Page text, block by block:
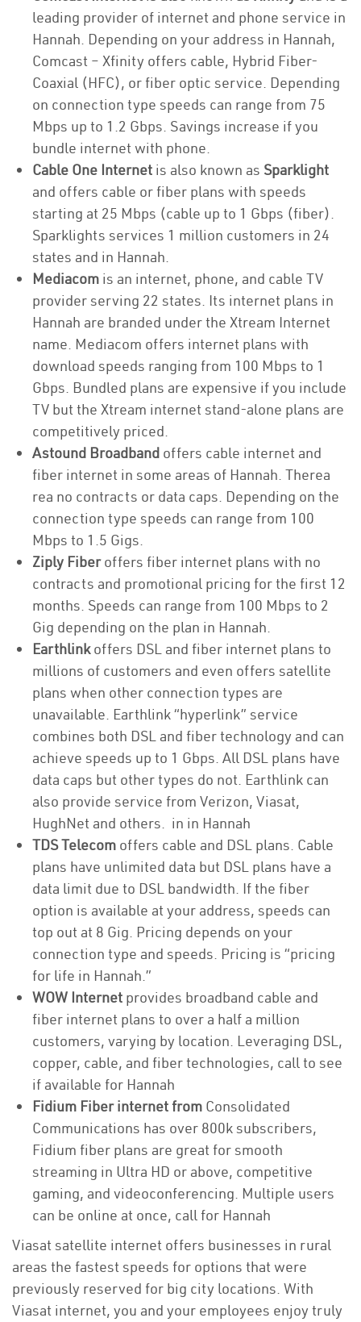
leading provider of internet and phone service in
Hannah. Depending on your address in Hannah,
Comcast – Xfinity offers cable, Hybrid Fiber-
Coaxial (HFC), or fiber optic service. Depending
on connection type speeds can range from 75
Mbps up to 1.2 Gbps. Savings increase if you
bundle internet with phone.
Cable One Internet is also known as Sparklight
and offers cable or fiber plans with speeds
starting at 25 Mbps (cable up to 1 Gbps (fiber).
Sparklights services 1 million customers in 24
states and in Hannah.
Mediacom is an internet, phone, and cable TV
provider serving 22 states. Its internet plans in
Hannah are branded under the Xtream Internet
name. Mediacom offers internet plans with
download speeds ranging from 100 Mbps to 1
Gbps. Bundled plans are expensive if you include
TV but the Xtream internet stand-alone plans are
competitively priced.
Astound Broadband offers cable internet and
fiber internet in some areas of Hannah. Therea
rea no contracts or data caps. Depending on the
connection type speeds can range from 100
Mbps to 1.5 Gigs.
Ziply Fiberoffers fiber internet plans with no
contracts and promotional pricing for the first 12
months. Speeds can range from 100 Mbps to 2
Gig depending on the plan in Hannah.
Earthlinkoffers DSL and fiber internet plans to
millions of customers and even offers satellite
plans when other connection types are
unavailable. Earthlink “hyperlink” service
combines both DSL and fiber technology and can
achieve speeds up to 1 Gbps. All DSL plans have
data caps but other types do not. Earthlink can
also provide service from Verizon, Viasat,
HughNet and others. in in Hannah
TDS Telecom offers cable and DSL plans. Cable
plans have unlimited data but DSL plans have a
data limit due to DSL bandwidth. If the fiber
option is available at your address, speeds can
top out at 8 Gig. Pricing depends on your
connection type and speeds. Pricing is “pricing
for life in Hannah.”
WOW Internet provides broadband cable and
fiber internet plans to over a half a million
customers, varying by location. Leveraging DSL,
copper, cable, and fiber technologies, call to see
if available for Hannah
Fidium Fiber internet from Consolidated
Communications has over 800k subscribers,
Fidium fiber plans are great for smooth
streaming in Ultra HD or above, competitive
gaming, and videoconferencing. Multiple users
can be online at once, call for Hannah
Viasat satellite internet offers businesses in rural
areas the fastest speeds for options that were
previously reserved for big city locations. With
Viasat internet, you and your employees enjoy truly